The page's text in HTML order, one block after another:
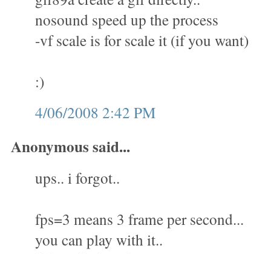
nosound speed up the process
-vf scale is for scale it (if you want)
:)
4/06/2008 2:42 PM
Anonymous said...
ups.. i forgot..
fps=3 means 3 frame per second...
you can play with it..